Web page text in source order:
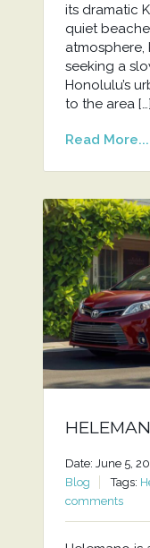
its dramatic
quiet
atmosphere,
seeking a
Honolulu’s
to the area […]
Read More...
Date: June 5,
Blog
Tags:
comments